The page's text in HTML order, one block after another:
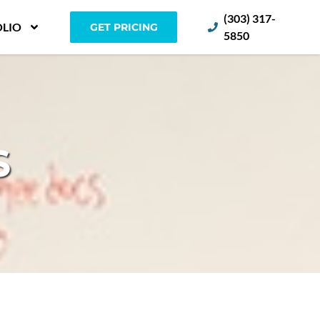
GET PRICING
(303) 317-
5850